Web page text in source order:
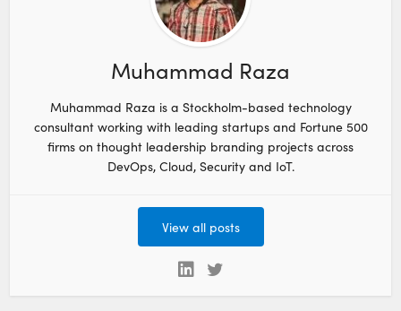
Muhammad Raza
Muhammad Raza is a Stockholm-based technology
consultant working with leading startups and Fortune 500
firms on thought leadership branding projects across
DevOps, Cloud, Security and IoT.
View all posts